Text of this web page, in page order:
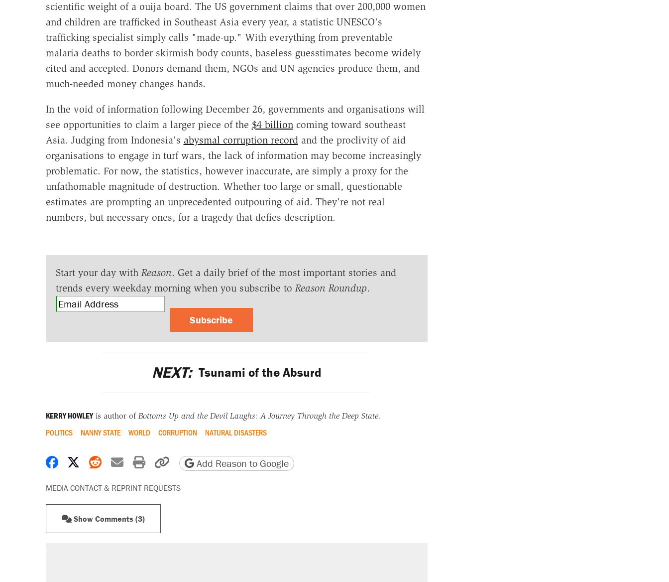
scientific weight of a ouija board. The US government claims that over 200,000 women
and children are trafficked in Southeast Asia every year, a statistic UNESCO's
trafficking specialist simply calls "made-up." With everything from preventable
malaria deaths to border skirmish body counts, baseless guesstimates become widely
cited and accepted. Donors demand them, NGOs and UN agencies produce them, and
much-needed money changes hands.
In the void of information following December 26, governments and organisations will
see opportunities to claim a larger piece of the $4 billioncoming toward southeast
Asia. Judging from Indonesia's abysmal corruption recordand the proclivity of aid
organisations to engage in turf wars, the lack of information may become increasingly
problematic. For now, the statistics, however inaccurate, are simply a proxy for the
unfathomable magnitude of destruction. Whether too large or small, questionable
estimates are prompting an unprecedented outpouring of aid. They're not real
numbers, but necessary ones, for a tragedy that defies description.
Start your day with Reason. Get a daily brief of the most important stories and
trends every weekday morning when you subscribe to Reason Roundup.
Subscribe
NEXT: Tsunami of the Absurd
KERRY HOWLEYis author ofBottoms Up and the Devil Laughs: A Journey Through the Deep State.
POLITICS NANNY STATE WORLD CORRUPTION NATURAL DISASTERS
Share on Facebook
Share on X
Share on Reddit
Share by email
Print friendly version
Copy page URL
Add Reason to Google
MEDIA CONTACT & REPRINT REQUESTS
Show Comments (3)